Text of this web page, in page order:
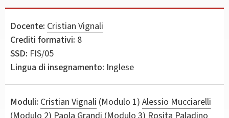
Docente: Cristian Vignali
Crediti formativi: 8
SSD: FIS/05
Lingua di insegnamento: Inglese
Moduli: Cristian Vignali (Modulo 1) Alessio Mucciarelli